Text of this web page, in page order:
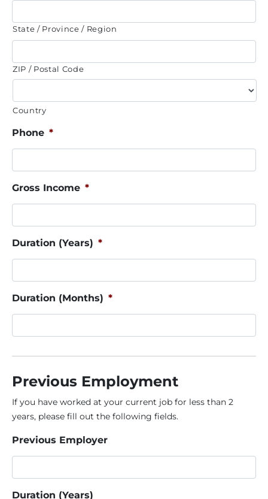
State / Province / Region
ZIP / Postal Code
Country
Phone *
Gross Income *
Duration (Years) *
Duration (Months) *
Previous Employment
If you have worked at your current job for less than 2
years, please fill out the following fields.
Previous Employer
Duration (Years)